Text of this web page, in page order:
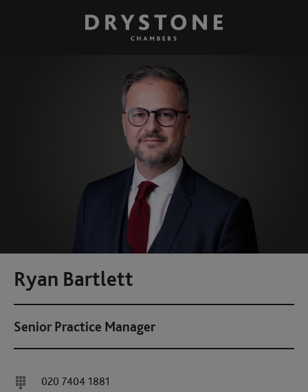
Ryan Bartlett
Senior Practice Manager
020 7404 1881